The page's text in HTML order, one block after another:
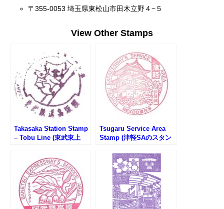
〒355-0053 埼玉県東松山市田木立野４−５
View Other Stamps
Takasaka Station Stamp
– Tobu Line (東武東上
Tsugaru Service Area
Stamp (津軽SAのスタン